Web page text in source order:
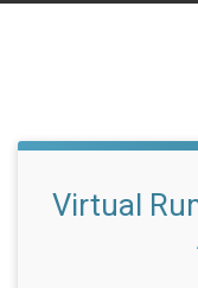
Virtual